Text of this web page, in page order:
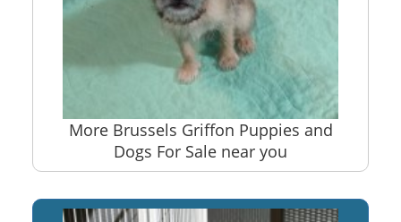
More Brussels Griffon Puppies and
Dogs For Sale near you